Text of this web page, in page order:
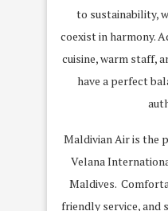
to sustainability,
coexist in harmony.
cuisine, warm staff,
have a perfect
Maldivian Air is the
Velana
Maldives.
friendly service, and